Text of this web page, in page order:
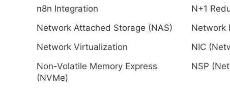
n8n Integration N+1
Network Attached Storage (NAS)
Network
Network Virtualization
NIC
Non-Volatile Memory Express
(NVMe)
NSP